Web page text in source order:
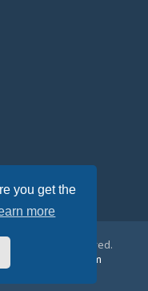
you get the
more
All Rights Reserved.
GoSSDHosting.com